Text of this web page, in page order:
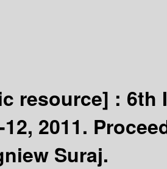
resource] : 6th
2011.
Suraj.